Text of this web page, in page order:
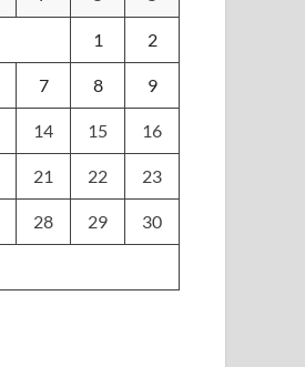
1 2
7 8 9
14 15 16
21 22 23
28 29 30